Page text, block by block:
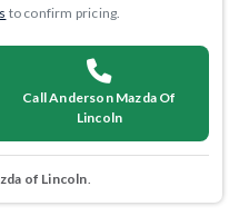
to confirm pricing.
Call Anderson Mazda Of
Lincoln
of Lincoln.